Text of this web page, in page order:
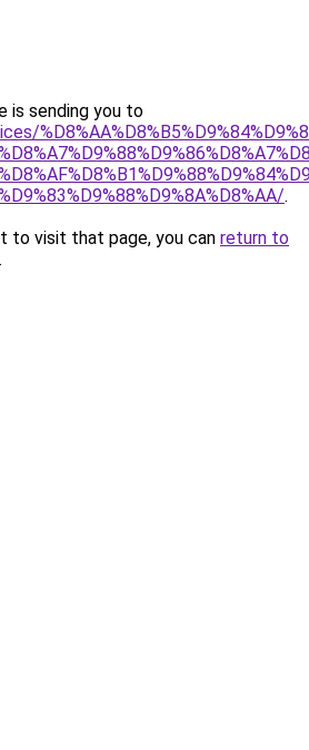
is sending you to
.
to visit that page, you can return to
.